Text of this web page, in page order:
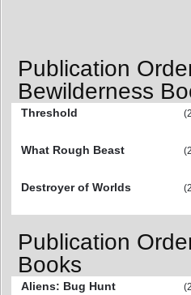
Publication
Bewilderness
Threshold
What Rough Beast
Destroyer of Worlds
Publication
Books
Aliens: Bug Hunt